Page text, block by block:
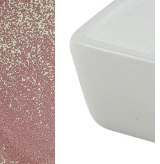
address information supplied during
the couriers.
by the customer on the day of
hours to report any fault/damage to the
a fault / damage after 48 hours
responsible.